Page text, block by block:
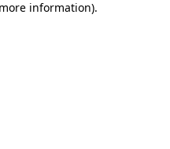
information).